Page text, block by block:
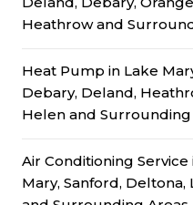
Heathrow and
Heat Pump in Lake
Debary, Deland,
Helen and Surrounding
Air Conditioning Service
Mary, Sanford, Deltona,